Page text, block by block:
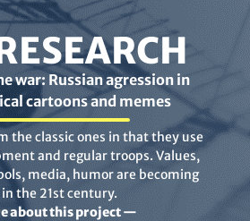
war: Russian agression in
cartoons and memes
the classic ones in that they use
and regular troops. Values,
media, humor are becoming
the 21st century.
about this project —